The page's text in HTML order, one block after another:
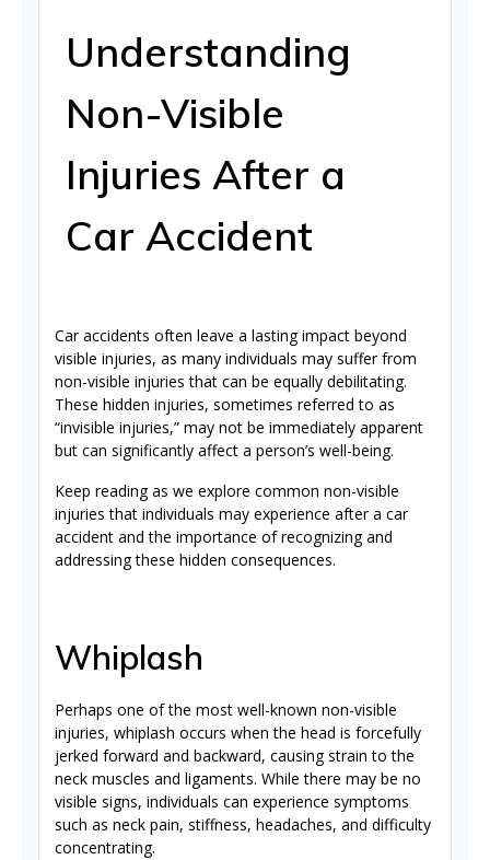
Understanding
Non-Visible
Injuries After a
Car Accident
Car accidents often leave a lasting impact beyond
visible injuries, as many individuals may suffer from
non-visible injuries that can be equally debilitating.
These hidden injuries, sometimes referred to as
“invisible injuries,” may not be immediately apparent
but can significantly affect a person’s well-being.
Keep reading as we explore common non-visible
injuries that individuals may experience after a car
accident and the importance of recognizing and
addressing these hidden consequences.
Whiplash
Perhaps one of the most well-known non-visible
injuries, whiplash occurs when the head is forcefully
jerked forward and backward, causing strain to the
neck muscles and ligaments. While there may be no
visible signs, individuals can experience symptoms
such as neck pain, stiffness, headaches, and difficulty
concentrating.